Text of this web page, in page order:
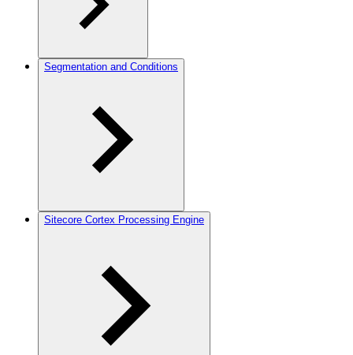
Segmentation and Conditions
Sitecore Cortex Processing Engine